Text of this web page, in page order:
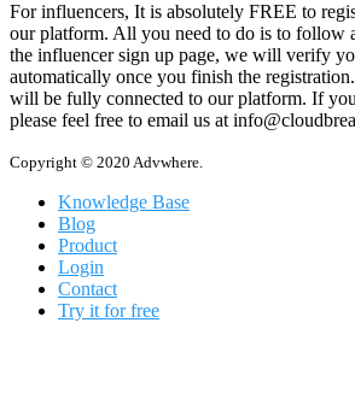
For influencers, It is absolutely FREE to
our platform. All you need to do is to follow
the influencer sign up page, we will verify
automatically once you finish the
will be fully connected to our platform. If you
please feel free to email us at
Copyright © 2020 Advwhere.
Knowledge Base
Blog
Product
Login
Contact
Try it for free